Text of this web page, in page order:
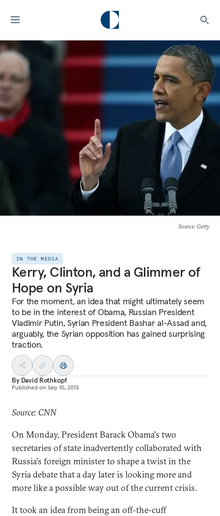
Source: Getty
IN THE MEDIA
Kerry, Clinton, and a Glimmer of
Hope on Syria
For the moment, an idea that might ultimately seem
to be in the interest of Obama, Russian President
Vladimir Putin, Syrian President Bashar al-Assad and,
arguably, the Syrian opposition has gained surprising
traction.
By David Rothkopf
Published on Sep 10, 2013
Source: CNN
On Monday, President Barack Obama's two
secretaries of state inadvertently collaborated with
Russia's foreign minister to shape a twist in the
Syria debate that a day later is looking more and
more like a possible way out of the current crisis.
It took an idea from being an off-the-cuff